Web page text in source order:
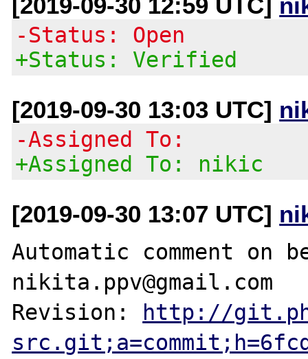
-Status: Open
+Status: Verified
[2019-09-30 13:03 UTC]
-Assigned To:
+Assigned To: nikic
[2019-09-30 13:07 UTC]
Automatic comment on
nikita.ppv@gmail.com
Revision:
http://